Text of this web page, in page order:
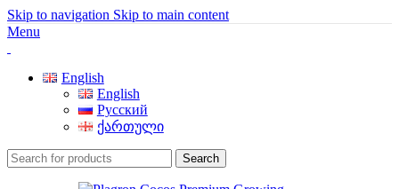
Skip to navigation Skip to main content
Menu
English
English
Русский
ქართული
Search